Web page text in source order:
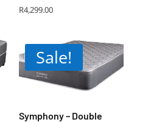
R4,299.00
Sale!
Symphony – Double